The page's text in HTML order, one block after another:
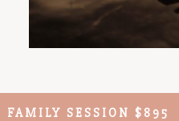
FAMILY SESSION $895